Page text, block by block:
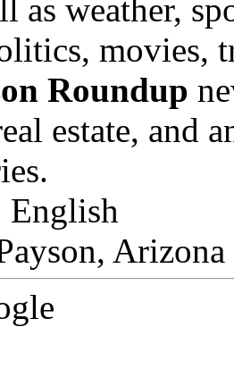
as weather,
movies,
Roundup
estate, and
English